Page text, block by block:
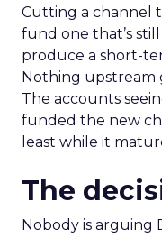
Cutting a channel
fund one that’s
produce a short-
Nothing upstream
The accounts
funded the new
least while it
The
Nobody is arguing